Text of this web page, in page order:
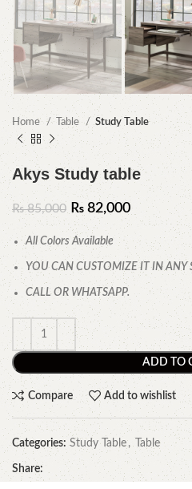
Home Table Study Table
Akys Study table
₨85,000 ₨ 82,000
All Colors Available
YOU CAN CUSTOMIZE IT IN ANY
CALL OR WHATSAPP.
ADD TO
Compare Add to wishlist
Categories: Study Table , Table
Share: